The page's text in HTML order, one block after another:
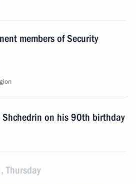
members of Security
on his 90th birthday
Thursday